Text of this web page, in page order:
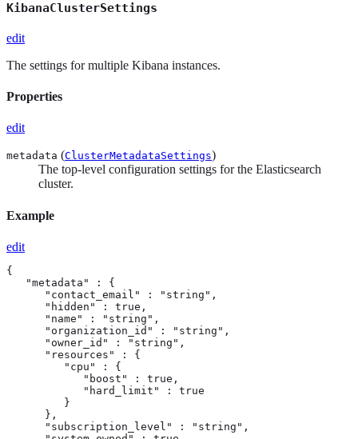
KibanaClusterSettings
edit
The settings for multiple Kibana instances.
Properties
edit
metadata (ClusterMetadataSettings)
The top-level configuration settings for the Elasticsearch
cluster.
Example
edit
{
   "metadata" : {
      "contact_email" : "string",
      "hidden" : true,
      "name" : "string",
      "organization_id" : "string",
      "owner_id" : "string",
      "resources" : {
         "cpu" : {
            "boost" : true,
            "hard_limit" : true
         }
      },
      "subscription_level" : "string",